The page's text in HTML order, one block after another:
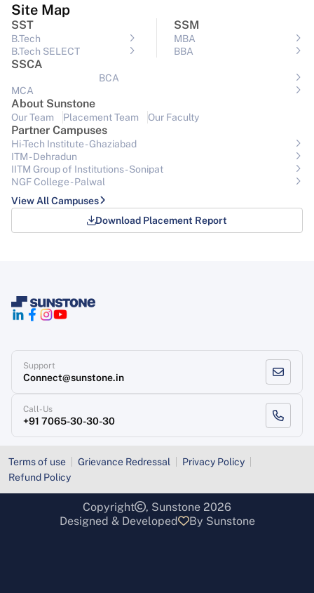
Site Map
SST
B.Tech
B.Tech SELECT
SSM
MBA
BBA
SSCA
BCA
MCA
About Sunstone
Our Team Placement Team Our Faculty
Partner Campuses
Hi-Tech Institute - Ghaziabad
ITM - Dehradun
IITM Group of Institutions- Sonipat
NGF College - Palwal
View All Campuses
Download Placement Report
Support
Connect@sunstone.in
Call-Us
+91 7065-30-30-30
Terms of use Grievance Redressal
Privacy Policy
Refund Policy
Copyright
, Sunstone 2026
Designed & Developed
By Sunstone